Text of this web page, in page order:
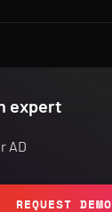
expert
AD
REQUEST DEMO